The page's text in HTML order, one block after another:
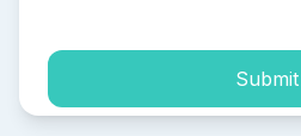
Submit